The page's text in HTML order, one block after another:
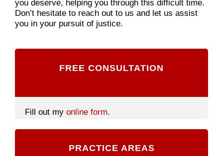
you deserve, helping you through this difficult time.
Don’t hesitate to reach out to us and let us assist
you in your pursuit of justice.
FREE CONSULTATION
Fill out myonline form.
PRACTICE AREAS